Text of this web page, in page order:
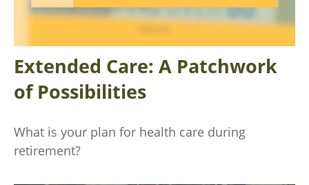
Extended Care: A Patchwork
of Possibilities
What is your plan for health care during
retirement?